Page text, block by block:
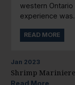
western
experience
READ MORE
Jan 2023
Shrimp Mariniere
Read More